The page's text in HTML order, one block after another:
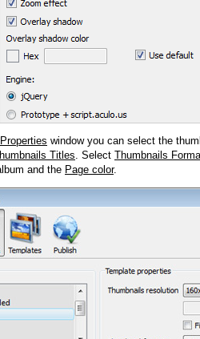
window you can select the
Titles. Select Thumbnails
and the Page color.